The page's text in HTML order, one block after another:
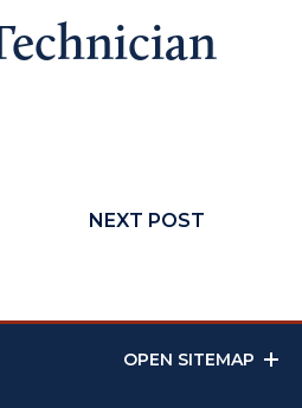
NEXT POST
OPEN SITEMAP